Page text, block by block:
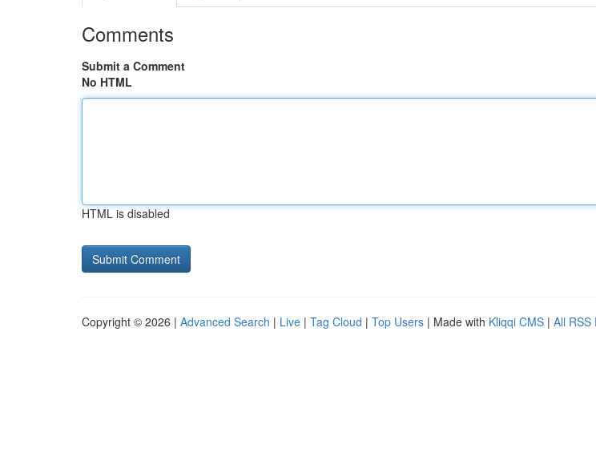
Comments
Submit a Comment
No HTML
HTML is disabled
Copyright © 2026 | Advanced Search | Live | Tag Cloud | Top Users | Made with Kliqqi CMS | All RSS